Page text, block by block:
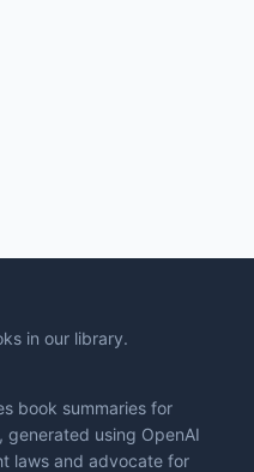
in our library.
book summaries for
using OpenAI
laws and advocate for